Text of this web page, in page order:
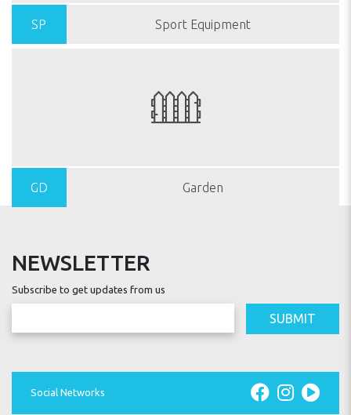
SP Sport Equipment
GD Garden
NEWSLETTER
Subscribe to get updates from us
SUBMIT
Social Networks